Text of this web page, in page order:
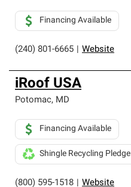
(240) 801-6665 Website
Financing Available
iRoof USA
Potomac, MD
(800) 595-1518 Website
Financing Available
Shingle Recycling Pledge